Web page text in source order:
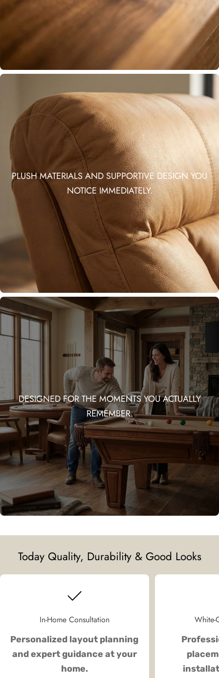
PLUSH MATERIALS AND SUPPORTIVE DESIGN YOU
NOTICE IMMEDIATELY.
DESIGNED FOR THE MOMENTS YOU ACTUALLY
REMEMBER.
Today Quality, Durability & Good Looks
In-Home Consultation
Personalized layout planning
and expert guidance at your
home.
White-